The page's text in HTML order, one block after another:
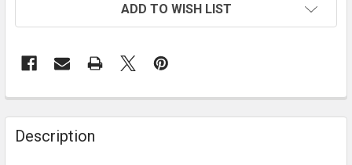
ADD TO WISH LIST
FREQUENTLY
BOUGHT
TOGETHER:
Description